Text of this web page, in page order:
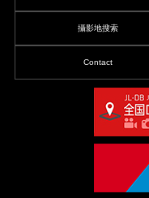
攝影地搜索
Contact